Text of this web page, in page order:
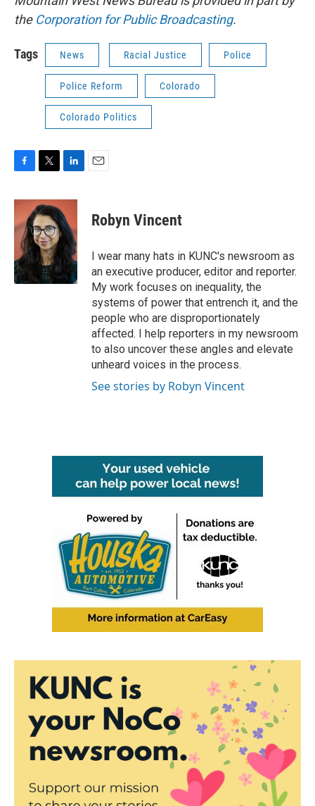
the Corporation for Public Broadcasting.
Tags News Racial Justice Police
Police Reform Colorado
Colorado Politics
c
b
o
k
i
t
t
e
r
n
k
e
d
I
n
Robyn Vincent
I wear many hats in KUNC's newsroom as
an executive producer, editor and reporter.
My work focuses on inequality, the
systems of power that entrench it, and the
people who are disproportionately
affected. I help reporters in my newsroom
to also uncover these angles and elevate
unheard voices in the process.
See stories by Robyn Vincent